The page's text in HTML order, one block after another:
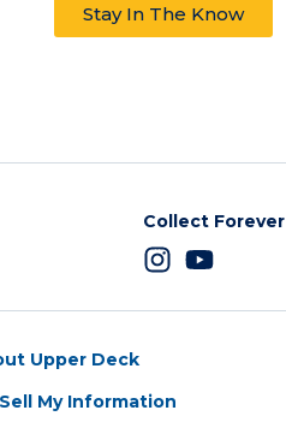
Stay In The Know
Collect Forever
Upper Deck
My Information